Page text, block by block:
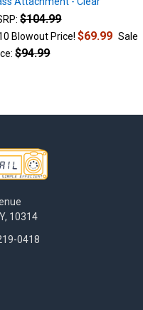
$104.99
Blowout Price!$69.99 Sale
$94.99
10314
0418